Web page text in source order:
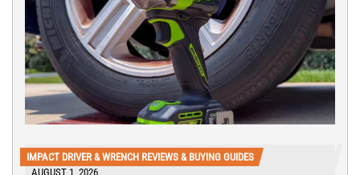
IMPACT DRIVER & WRENCH REVIEWS & BUYING GUIDES
AUGUST 1, 2026